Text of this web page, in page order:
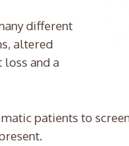
different
altered
and a
patients to